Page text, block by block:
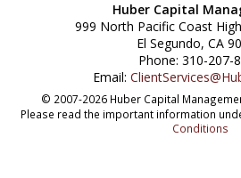
Huber Capital
999 North Pacific Coast
El Segundo, CA
Phone: 310-207-
Email:
© 2007-2026 Huber Capital
Please read the important information
Conditions